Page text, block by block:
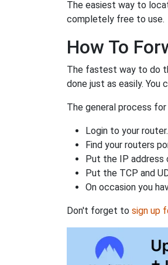
The easiest way to
completely free to use.
How To
The fastest way to do
done just as easily. You
The general process
Login to your router.
Find your routers
Put the IP address
Put the TCP and
On occasion you
Don't forget to sign up